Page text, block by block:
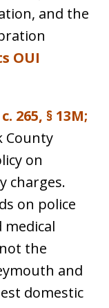
and the
OUI
265, § 13M;
County
on
charges.
on police
medical
the
and
domestic